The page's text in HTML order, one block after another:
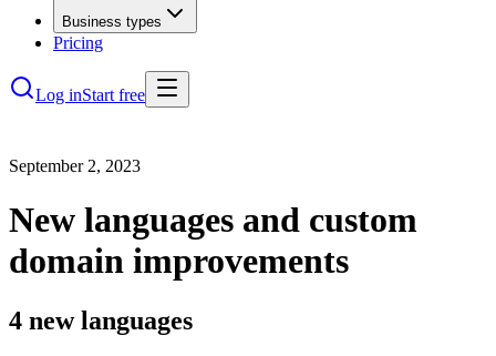
Business types
Pricing
Log inStart free
September 2, 2023
New languages and custom
domain improvements
4 new languages